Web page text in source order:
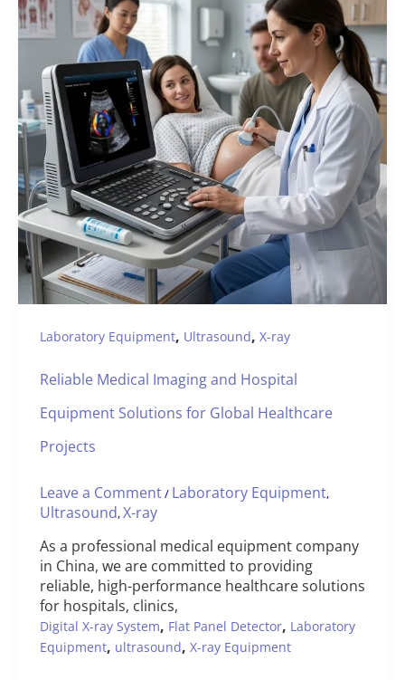
Laboratory Equipment, Ultrasound, X-ray
Reliable Medical Imaging and Hospital
Equipment Solutions for Global Healthcare
Projects
Leave a Comment/ Laboratory Equipment,
Ultrasound,X-ray
As a professional medical equipment company
in China, we are committed to providing
reliable, high-performance healthcare solutions
for hospitals, clinics,
Digital X-ray System, Flat Panel Detector, Laboratory
Equipment, ultrasound, X-ray Equipment